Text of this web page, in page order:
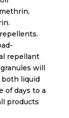
repellant
will
both liquid
of days to a
products